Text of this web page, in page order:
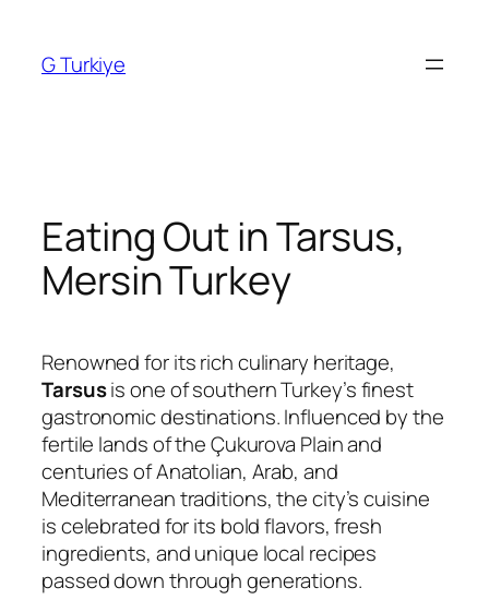
content
G Turkiye
Eating Out in Tarsus,
Mersin Turkey
Renowned for its rich culinary heritage,
Tarsusis one of southern Turkey’s finest
gastronomic destinations. Influenced by the
fertile lands of the Çukurova Plain and
centuries of Anatolian, Arab, and
Mediterranean traditions, the city’s cuisine
is celebrated for its bold flavors, fresh
ingredients, and unique local recipes
passed down through generations.